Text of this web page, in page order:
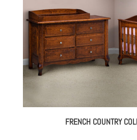
FRENCH COUNTRY